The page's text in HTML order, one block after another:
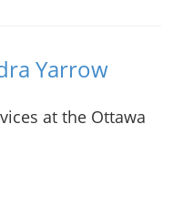
Yarrow
at the Ottawa